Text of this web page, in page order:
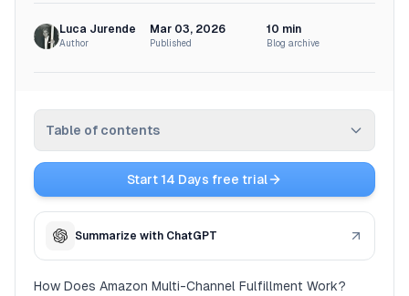
Affiliate
Blog
Luca Jurende
Author
Mar 03, 2026
Published
10 min
Blog archive
Table of contents
Parties from My Main FBA Storage?
(MCF)
Start 14 Days free trial
Summarize with ChatGPT
How Does Amazon Multi-Channel Fulfillment Work?